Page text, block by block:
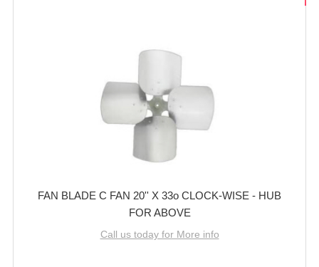
FAN BLADE C FAN 20'' X 33o CLOCK-WISE - HUB
FOR ABOVE
Call us today for More info